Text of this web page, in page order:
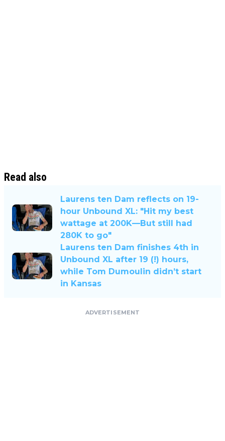
Read also
Laurens ten Dam reflects on 19-
hour Unbound XL: "Hit my best
wattage at 200K—But still had
280K to go"
Laurens ten Dam finishes 4th in
Unbound XL after 19 (!) hours,
while Tom Dumoulin didn’t start
in Kansas
ADVERTISEMENT